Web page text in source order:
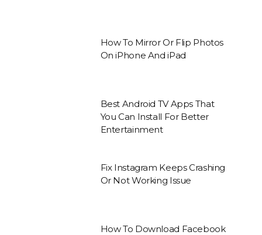
How To Mirror Or Flip Photos
On iPhone And iPad
Best Android TV Apps That
You Can Install For Better
Entertainment
Fix Instagram Keeps Crashing
Or Not Working Issue
How To Download Facebook